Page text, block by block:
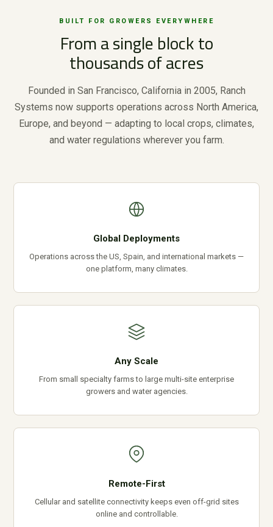
BUILT FOR GROWERS EVERYWHERE
From a single block to
thousands of acres
Founded in San Francisco, California in 2005, Ranch
Systems now supports operations across North America,
Europe, and beyond — adapting to local crops, climates,
and water regulations wherever you farm.
Global Deployments
Operations across the US, Spain, and international markets —
one platform, many climates.
Any Scale
From small specialty farms to large multi-site enterprise
growers and water agencies.
Remote-First
Cellular and satellite connectivity keeps even off-grid sites
online and controllable.